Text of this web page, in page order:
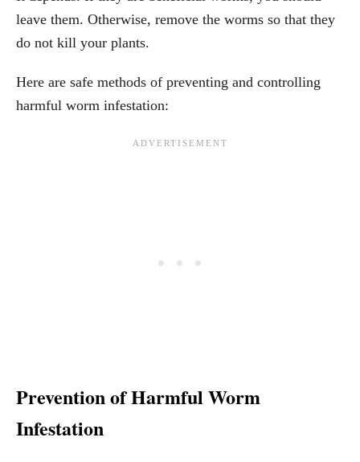
leave them. Otherwise, remove the worms so that they
do not kill your plants.
Here are safe methods of preventing and controlling
harmful worm infestation:
Prevention of Harmful Worm
Infestation